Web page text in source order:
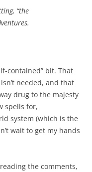
“the
contained” bit. That
needed, and that
drug to the majesty
spells for,
system (which is the
wait to get my hands
the comments,